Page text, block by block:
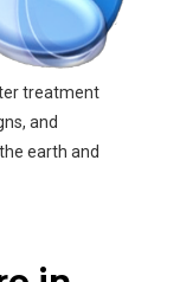
treatment
and
earth and